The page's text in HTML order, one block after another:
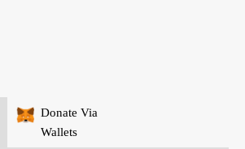
Donate Via
Wallets